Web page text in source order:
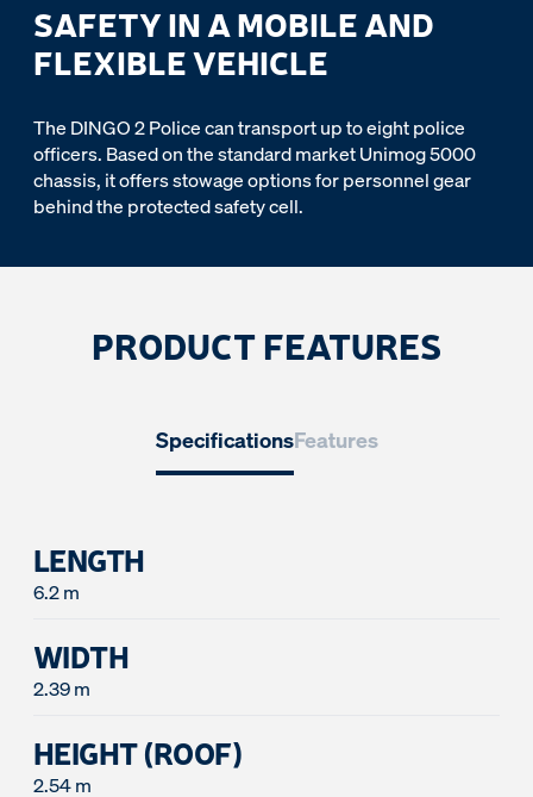
SAFETY IN A MOBILE AND
FLEXIBLE VEHICLE
The DINGO 2 Police can transport up to eight police
officers. Based on the standard market Unimog 5000
chassis, it offers stowage options for personnel gear
behind the protected safety cell.
PRODUCT FEATURES
SpecificationsFeatures
LENGTH
6.2 m
WIDTH
2.39 m
HEIGHT (ROOF)
2.54 m